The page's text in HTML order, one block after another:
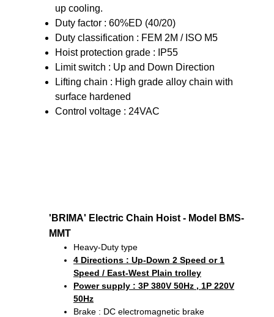
up cooling.
Duty factor : 60%ED (40/20)
Duty classification : FEM 2M / ISO M5
Hoist protection grade : IP55
Limit switch : Up and Down Direction
Lifting chain : High grade alloy chain with
surface hardened
Control voltage : 24VAC
'BRIMA' Electric Chain Hoist - Model BMS-
MMT
Heavy-Duty type
4 Directions : Up-Down 2 Speed or 1
Speed / East-West Plain trolley
Power supply : 3P 380V 50Hz , 1P 220V
50Hz
Brake : DC electromagnetic brake